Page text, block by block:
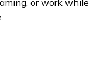
or work while